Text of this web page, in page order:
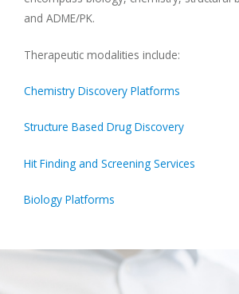
and ADME/PK.
Therapeutic modalities include:
Chemistry Discovery Platforms
Structure Based Drug Discovery
Hit Finding and Screening Services
Biology Platforms